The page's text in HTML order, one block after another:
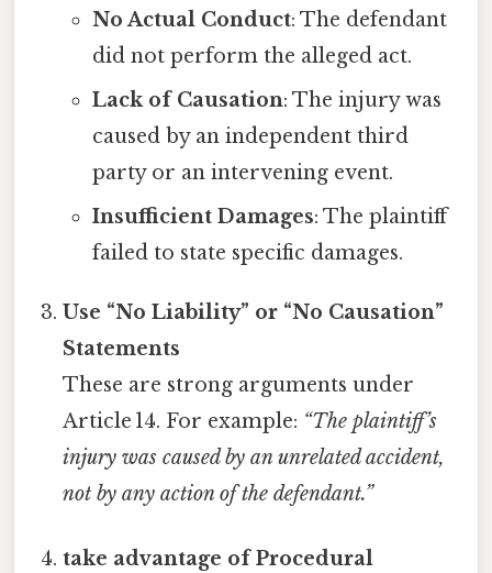
No Actual Conduct: The defendant
did not perform the alleged act.
Lack of Causation: The injury was
caused by an independent third
party or an intervening event.
Insufficient Damages: The plaintiff
failed to state specific damages.
Use “No Liability” or “No Causation”
Statements
These are strong arguments under
Article 14. For example: “The plaintiff’s
injury was caused by an unrelated accident,
not by any action of the defendant.”
take advantage of Procedural